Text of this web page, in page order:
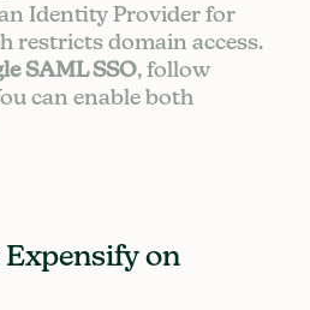
Identity Provider for
restricts domain access.
SAML SSO, follow
can enable both
on